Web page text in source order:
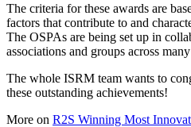
The criteria for these awards are
factors that contribute to and
The OSPAs are being set up in
associations and groups across
The whole ISRM team wants to
these outstanding achievements!
More on R2S Winning Most